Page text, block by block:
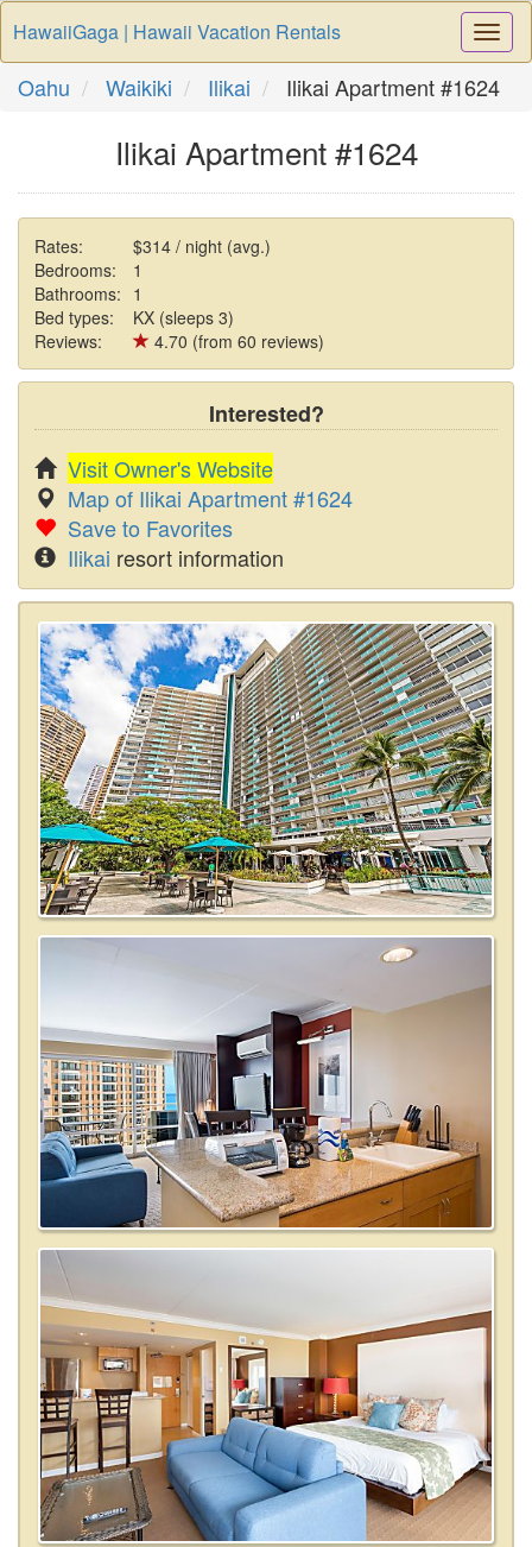
HawaiiGaga | Hawaii Vacation Rentals
Oahu Waikiki Ilikai Ilikai Apartment #1624
Ilikai Apartment #1624
Rates:
$314 / night (avg.)
Bedrooms:
1
Bathrooms: 1
Bed types:
KX (sleeps 3)
Reviews:
4.70 (from 60 reviews)
Interested?
Visit Owner's Website
Map of Ilikai Apartment #1624
Save to Favorites
Ilikai resort information